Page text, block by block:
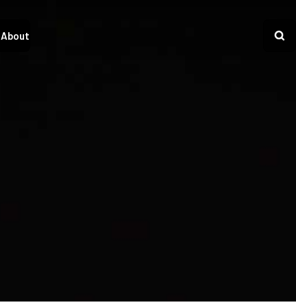
About